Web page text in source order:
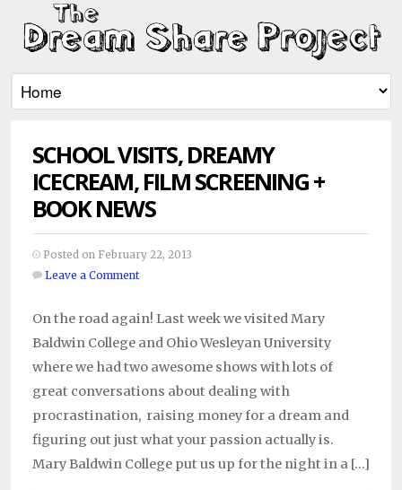
SCHOOL VISITS, DREAMY
ICECREAM, FILM SCREENING +
BOOK NEWS
Posted on February 22, 2013
Leave a Comment
On the road again! Last week we visited Mary
Baldwin College and Ohio Wesleyan University
where we had two awesome shows with lots of
great conversations about dealing with
procrastination, raising money for a dream and
figuring out just what your passion actually is.
Mary Baldwin College put us up for the night in a […]